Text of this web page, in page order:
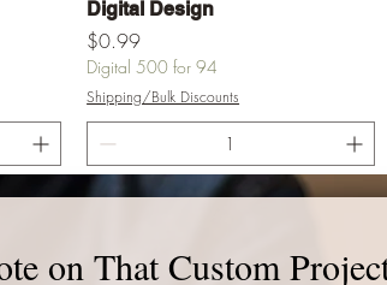
Vista rápida
Digital Design
Precio
$0.99
Digital 500 for 94
Shipping/Bulk Discounts
Agregar al carrito
on That Custom